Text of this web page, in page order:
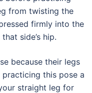
from twisting the
firmly into the
side’s hip.
because their legs
this pose a
straight leg for